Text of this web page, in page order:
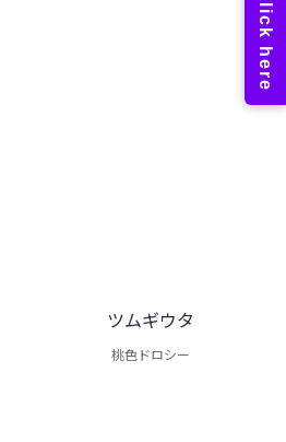
ツムギウタ
桃色ドロシー